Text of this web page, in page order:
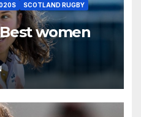
SCOTLAND RUGBY
women